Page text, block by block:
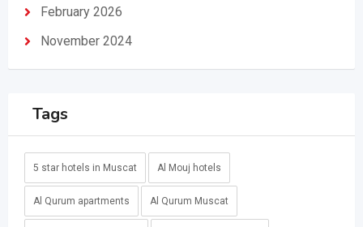
February 2026
November 2024
Tags
5 star hotels in Muscat Al Mouj hotels
Al Qurum apartments Al Qurum Muscat